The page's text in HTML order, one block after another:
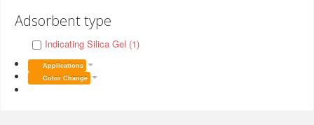
Adsorbent type
Indicating Silica Gel (1)
Applications
Color Change